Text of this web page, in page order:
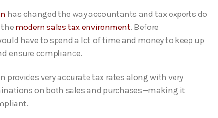
has changed the way accountants and tax experts do
the modern sales tax environment. Before
have to spend a lot of time and money to keep up
ensure compliance.
provides very accurate tax rates along with very
on both sales and purchases—making it